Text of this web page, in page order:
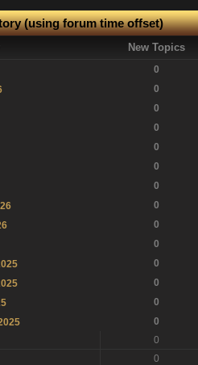
(using forum time offset)
New Topics
0
0
0
0
0
0
0
0
0
0
0
0
0
0
0
0